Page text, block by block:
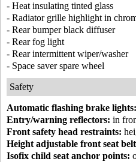
- Heat insulating tinted glass
- Radiator grille highlight in
- Rear bumper black diffuser
- Rear fog light
- Rear intermittent wiper/washer
- Space saver spare wheel
Safety
Automatic flashing brake lights:
Entry/warning reflectors: in
Front safety head restraints:
Height adjustable front seat
Isofix child seat anchor points: